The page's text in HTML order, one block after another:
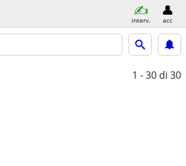
interv. acc
1 - 30 di 30